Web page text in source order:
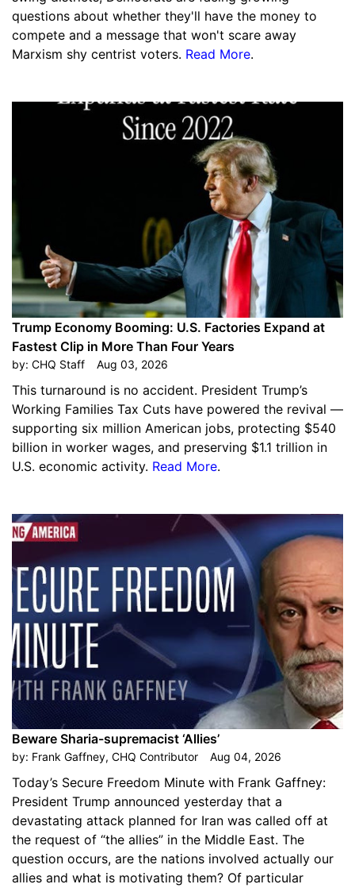
questions about whether they'll have the money to
compete and a message that won't scare away
Marxism shy centrist voters. Read More.
Trump Economy Booming: U.S. Factories Expand at
Fastest Clip in More Than Four Years
by: CHQ Staff Aug 03, 2026
This turnaround is no accident. President Trump’s
Working Families Tax Cuts have powered the revival —
supporting six million American jobs, protecting $540
billion in worker wages, and preserving $1.1 trillion in
U.S. economic activity. Read More.
Beware Sharia-supremacist ‘Allies’
by: Frank Gaffney, CHQ Contributor Aug 04, 2026
Today’s Secure Freedom Minute with Frank Gaffney:
President Trump announced yesterday that a
devastating attack planned for Iran was called off at
the request of “the allies” in the Middle East. The
question occurs, are the nations involved actually our
allies and what is motivating them? Of particular